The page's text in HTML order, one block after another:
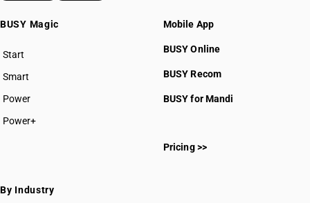
BUSY Magic
Start
BUSY plan
Smart
Power
Power+
Mobile App
BUSY Online
BUSY Recom
BUSY for Mandi
Pricing >>
By Industry